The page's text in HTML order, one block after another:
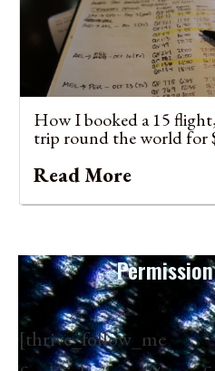
How I booked a 15
trip round the world for
Read More
[thrive_follow_me